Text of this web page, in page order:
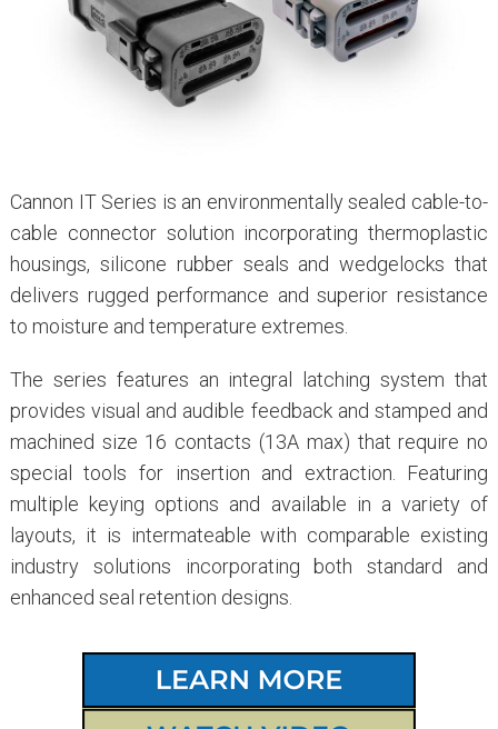
Cannon IT Series is an environmentally sealed cable-to-
cable connector solution incorporating thermoplastic
housings, silicone rubber seals and wedgelocks that
delivers rugged performance and superior resistance
to moisture and temperature extremes.
The series features an integral latching system that
provides visual and audible feedback and stamped and
machined size 16 contacts (13A max) that require no
special tools for insertion and extraction. Featuring
multiple keying options and available in a variety of
layouts, it is intermateable with comparable existing
industry solutions incorporating both standard and
enhanced seal retention designs.